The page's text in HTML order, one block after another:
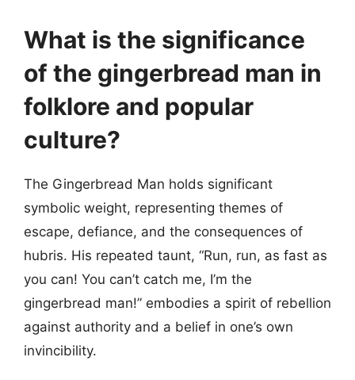
What is the significance
of the gingerbread man in
folklore and popular
culture?
The Gingerbread Man holds significant
symbolic weight, representing themes of
escape, defiance, and the consequences of
hubris. His repeated taunt, “Run, run, as fast as
you can! You can’t catch me, I’m the
gingerbread man!” embodies a spirit of rebellion
against authority and a belief in one’s own
invincibility.